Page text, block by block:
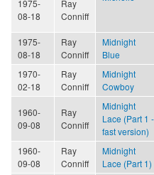
1975-
08-18
Ray
Conniff
1975-
08-18
Ray
Conniff
Midnight
Blue
1970-
02-18
Ray
Conniff
Midnight
Cowboy
1960-
09-08
Ray
Conniff
Midnight
Lace (Part 1 -
fast version)
1960-
09-08
Ray
Conniff
Midnight
Lace (Part 1)